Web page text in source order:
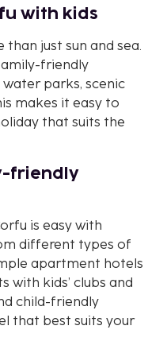
with kids
just sun and sea.
friendly
parks, scenic
makes it easy to
that suits the
friendly
is easy with
different types of
apartment hotels
with kids’ clubs and
child-friendly
that best suits your